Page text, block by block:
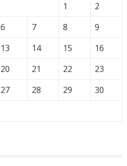
1
2
6 7 8
9
13 14 15
16
20 21 22
23
27 28 29
30